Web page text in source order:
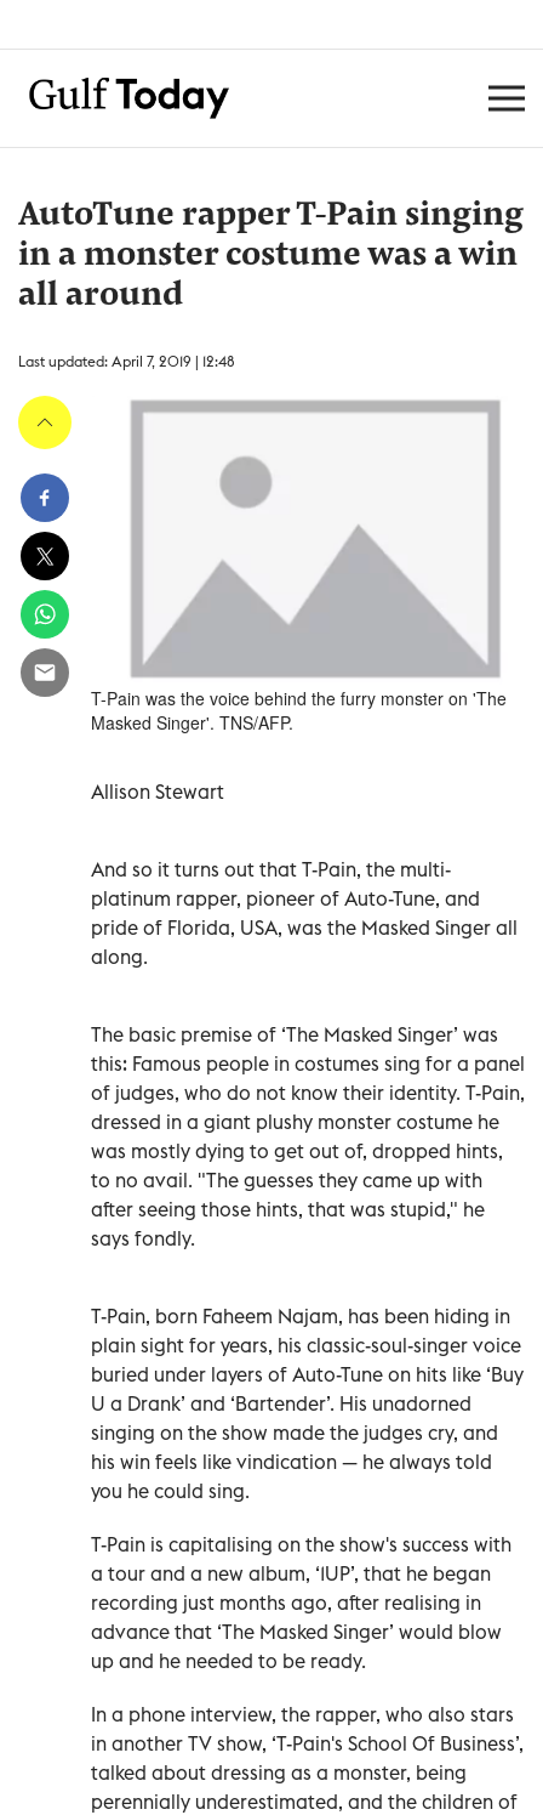
AutoTune rapper T-Pain singing
in a monster costume was a win
all around
Last updated: April 7, 2019 | 12:48
T-Pain was the voice behind the furry monster on 'The
Masked Singer'. TNS/AFP.
Allison Stewart
And so it turns out that T-Pain, the multi-
platinum rapper, pioneer of Auto-Tune, and
pride of Florida, USA, was the Masked Singer all
along.
The basic premise of ‘The Masked Singer’ was
this: Famous people in costumes sing for a panel
of judges, who do not know their identity. T-Pain,
dressed in a giant plushy monster costume he
was mostly dying to get out of, dropped hints,
to no avail. "The guesses they came up with
after seeing those hints, that was stupid," he
says fondly.
T-Pain, born Faheem Najam, has been hiding in
plain sight for years, his classic-soul-singer voice
buried under layers of Auto-Tune on hits like ‘Buy
U a Drank’ and ‘Bartender’. His unadorned
singing on the show made the judges cry, and
his win feels like vindication — he always told
you he could sing.
T-Pain is capitalising on the show's success with
a tour and a new album, ‘1UP’, that he began
recording just months ago, after realising in
advance that ‘The Masked Singer’ would blow
up and he needed to be ready.
In a phone interview, the rapper, who also stars
in another TV show, ‘T-Pain's School Of Business’,
talked about dressing as a monster, being
perennially underestimated, and the children of